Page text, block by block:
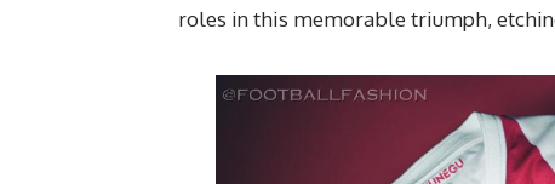
roles in this memorable triumph,